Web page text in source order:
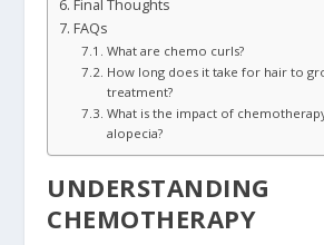
Final Thoughts
FAQs
What are chemo curls?
How long does it take for hair to
treatment?
What is the impact of
alopecia?
UNDERSTANDING
CHEMOTHERAPY